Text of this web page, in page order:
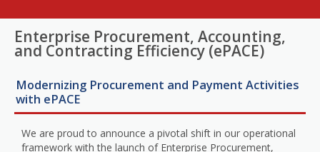
Enterprise Procurement, Accounting,
and Contracting Efficiency (ePACE)
Modernizing Procurement and Payment Activities
with ePACE
We are proud to announce a pivotal shift in our operational
framework with the launch of Enterprise Procurement,